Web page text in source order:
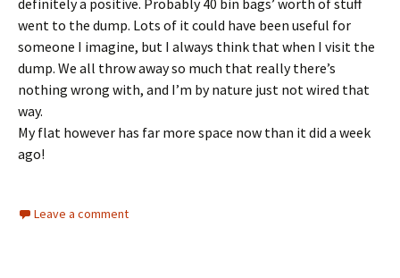
went to the dump. Lots of it could have been useful for
someone I imagine, but I always think that when I visit the
dump. We all throw away so much that really there’s
nothing wrong with, and I’m by nature just not wired that
way.
My flat however has far more space now than it did a week
ago!
Leave a comment